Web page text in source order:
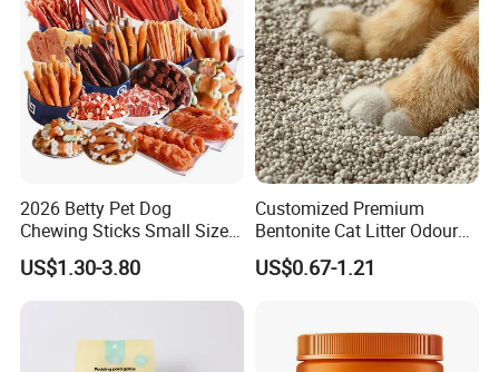
2026 Betty Pet Dog
Chewing Sticks Small Sized
Puppy Beef Dry Treats
Chewy Snacks Snacks Soft
Chicken Strips Duck Strips
US$1.30-3.80
Customized Premium
Bentonite Cat Litter Odour
Lock Water Soluble
Bentonite Clay
US$0.67-1.21